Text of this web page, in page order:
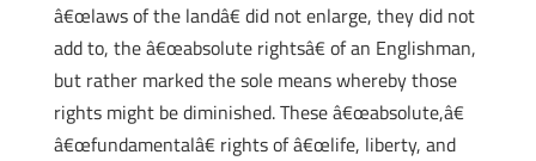
â€œlaws of the landâ€ did not enlarge, they did not
add to, the â€œabsolute rightsâ€ of an Englishman,
but rather marked the sole means whereby those
rights might be diminished. These â€œabsolute,â€
â€œfundamentalâ€ rights of â€œlife, liberty, and